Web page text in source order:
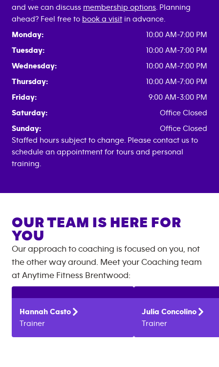
and we can discuss membership options . Planning
ahead? Feel free to book a visit in advance.
Monday:
10:00 AM-7:00 PM
Tuesday:
10:00 AM-7:00 PM
Wednesday:
10:00 AM-7:00 PM
Thursday:
10:00 AM-7:00 PM
Friday:
9:00 AM-3:00 PM
Saturday:
Office Closed
Sunday:
Office Closed
Staffed hours subject to change. Please contact us to
schedule an appointment for tours and personal
training.
OUR TEAM IS HERE FOR
YOU
Our approach to coaching is focused on you, not
the other way around. Meet your Coaching team
at Anytime Fitness Brentwood:
Hannah Casto
Trainer
Julia Concolino
Trainer